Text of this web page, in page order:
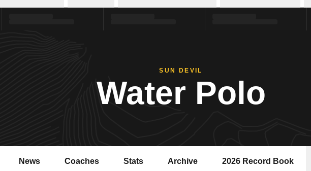
SUN DEVIL
Water Polo
News Coaches Stats Archive 2026 Record Book
Opens in a new window